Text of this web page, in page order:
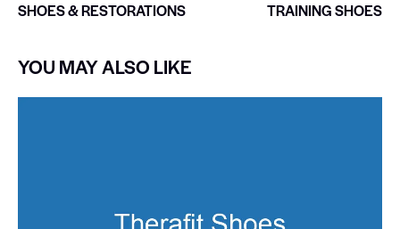
SHOES & RESTORATIONS
TRAINING SHOES
YOU MAY ALSO LIKE